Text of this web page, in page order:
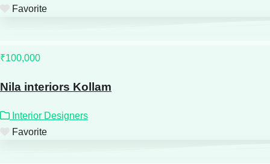
Favorite
₹100,000
Nila interiors Kollam
Interior Designers
Favorite